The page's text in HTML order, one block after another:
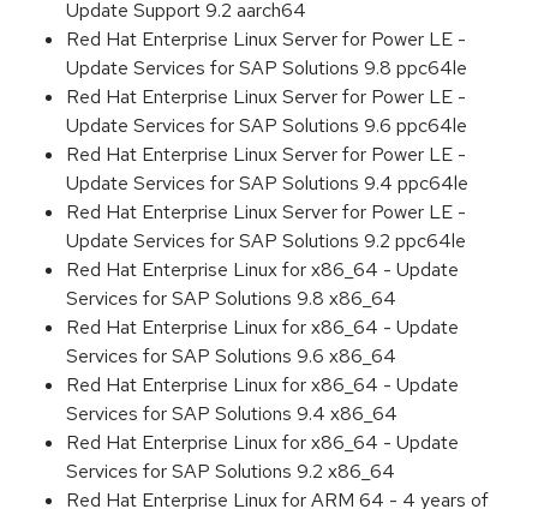
Update Support 9.2 aarch64
Red Hat Enterprise Linux Server for Power LE -
Update Services for SAP Solutions 9.8 ppc64le
Red Hat Enterprise Linux Server for Power LE -
Update Services for SAP Solutions 9.6 ppc64le
Red Hat Enterprise Linux Server for Power LE -
Update Services for SAP Solutions 9.4 ppc64le
Red Hat Enterprise Linux Server for Power LE -
Update Services for SAP Solutions 9.2 ppc64le
Red Hat Enterprise Linux for x86_64 - Update
Services for SAP Solutions 9.8 x86_64
Red Hat Enterprise Linux for x86_64 - Update
Services for SAP Solutions 9.6 x86_64
Red Hat Enterprise Linux for x86_64 - Update
Services for SAP Solutions 9.4 x86_64
Red Hat Enterprise Linux for x86_64 - Update
Services for SAP Solutions 9.2 x86_64
Red Hat Enterprise Linux for ARM 64 - 4 years of